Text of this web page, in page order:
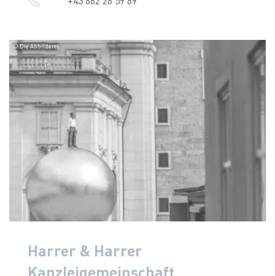
© Die Abbilderei
Harrer & Harrer
Kanzleigemeinschaft